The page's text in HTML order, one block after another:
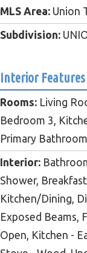
MLS Area: Union
Subdivision:
Interior Features
Rooms: Living
Bedroom 3,
Primary
Interior:
Shower,
Kitchen/Dining,
Exposed Beams,
Open, Kitchen -